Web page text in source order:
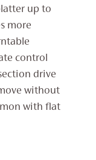
up to
more
control
drive
without
with flat